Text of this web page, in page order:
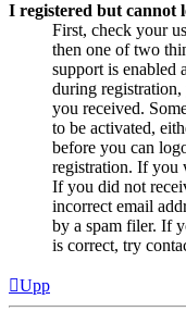
I registered but cannot
First, check your
then one of two
support is enabled
during
you received.
to be activated,
before you can
registration. If you
If you did not
incorrect email
by a spam filer. If
is correct, try
Upp